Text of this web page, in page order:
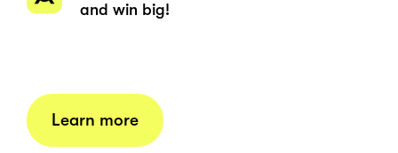
and win big!
Learn more